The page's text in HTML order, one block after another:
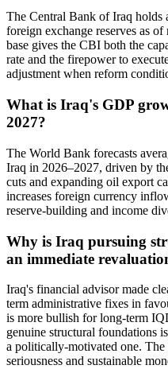
The Central Bank of Iraq
foreign exchange reserves as
base gives the CBI both the
rate and the firepower to
adjustment when reform
What is Iraq's GDP
2027?
The World Bank forecasts
Iraq in 2026–2027, driven by
cuts and expanding oil export
increases foreign currency
reserve-building and income
Why is Iraq pursuing
an immediate
Iraq's financial advisor made
term administrative fixes in
is more bullish for long-term
genuine structural foundations
a politically-motivated one.
seriousness and sustainable